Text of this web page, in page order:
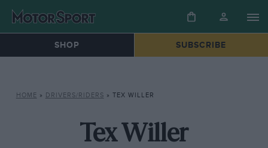
SHOP SUBSCRIBE
HOME » DRIVERS/RIDERS » TEX WILLER
Tex Willer